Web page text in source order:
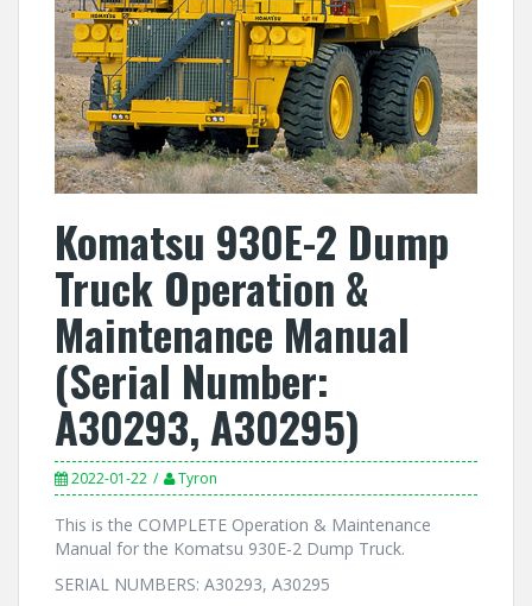
Komatsu 930E-2 Dump
Truck Operation &
Maintenance Manual
(Serial Number:
A30293, A30295)
2022-01-22 Tyron
This is the COMPLETE Operation & Maintenance
Manual for the Komatsu 930E-2 Dump Truck.
SERIAL NUMBERS: A30293, A30295